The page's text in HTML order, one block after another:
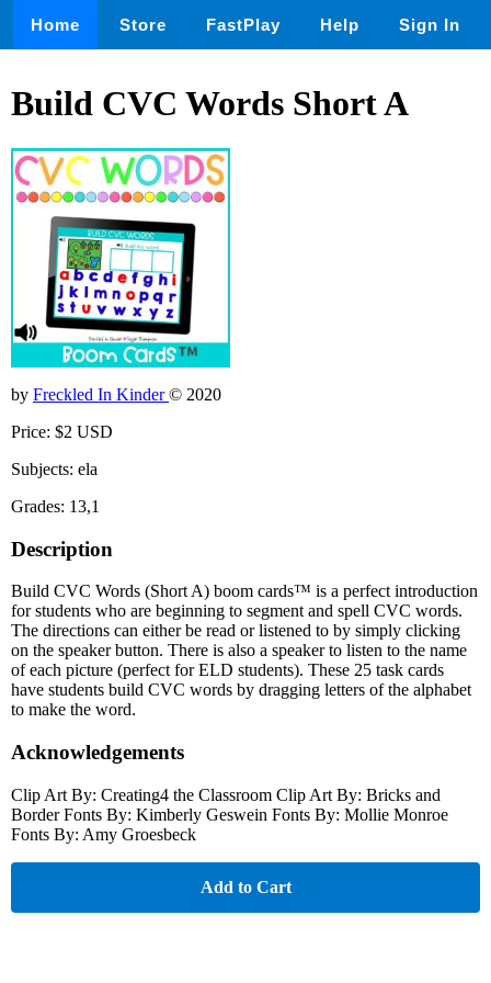
Home Store FastPlay Help Sign In
Build CVC Words Short A
by Freckled In Kinder© 2020
Price: $2 USD
Subjects: ela
Grades: 13,1
Description
Build CVC Words (Short A) boom cards™ is a perfect introduction
for students who are beginning to segment and spell CVC words.
The directions can either be read or listened to by simply clicking
on the speaker button. There is also a speaker to listen to the name
of each picture (perfect for ELD students). These 25 task cards
have students build CVC words by dragging letters of the alphabet
to make the word.
Acknowledgements
Clip Art By: Creating4 the Classroom Clip Art By: Bricks and
Border Fonts By: Kimberly Geswein Fonts By: Mollie Monroe
Fonts By: Amy Groesbeck
Add to Cart